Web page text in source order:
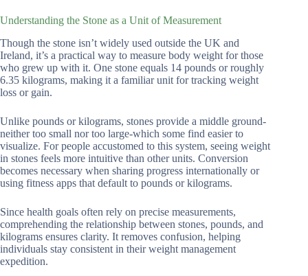
Understanding the Stone as a Unit of Measurement
Though the stone isn’t widely used outside the UK and
Ireland, it’s a practical way to measure body weight for those
who grew up with it. One stone equals 14 pounds or roughly
6.35 kilograms, making it a familiar unit for tracking weight
loss or gain.
Unlike pounds or kilograms, stones provide a middle ground-
neither too small nor too large-which some find easier to
visualize. For people accustomed to this system, seeing weight
in stones feels more intuitive than other units. Conversion
becomes necessary when sharing progress internationally or
using fitness apps that default to pounds or kilograms.
Since health goals often rely on precise measurements,
comprehending the relationship between stones, pounds, and
kilograms ensures clarity. It removes confusion, helping
individuals stay consistent in their weight management
expedition.